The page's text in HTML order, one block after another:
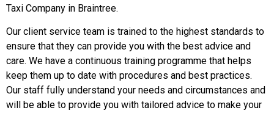
Taxi Company in Braintree.
Our client service team is trained to the highest standards to
ensure that they can provide you with the best advice and
care. We have a continuous training programme that helps
keep them up to date with procedures and best practices.
Our staff fully understand your needs and circumstances and
will be able to provide you with tailored advice to make your